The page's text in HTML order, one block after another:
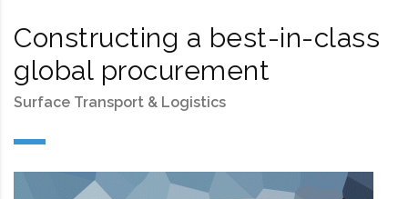
Constructing a best-in-class
global procurement
Surface Transport & Logistics